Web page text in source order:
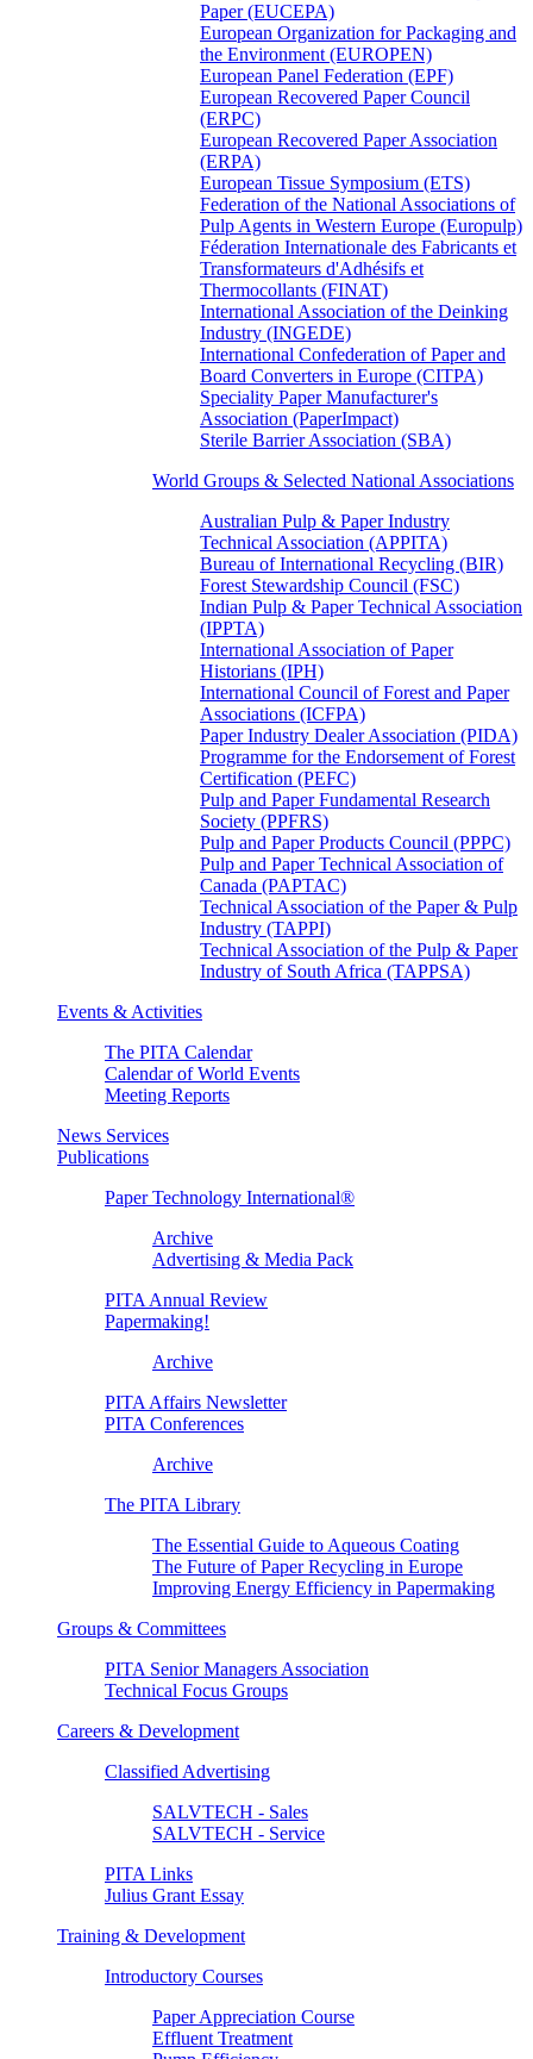
Paper (EUCEPA)
European Organization for Packaging and
the Environment (EUROPEN)
European Panel Federation (EPF)
European Recovered Paper Council
(ERPC)
European Recovered Paper Association
(ERPA)
European Tissue Symposium (ETS)
Federation of the National Associations of
Pulp Agents in Western Europe (Europulp)
Féderation Internationale des Fabricants et
Transformateurs d'Adhésifs et
Thermocollants (FINAT)
International Association of the Deinking
Industry (INGEDE)
International Confederation of Paper and
Board Converters in Europe (CITPA)
Speciality Paper Manufacturer's
Association (PaperImpact)
Sterile Barrier Association (SBA)
World Groups & Selected National Associations
Australian Pulp & Paper Industry
Technical Association (APPITA)
Bureau of International Recycling (BIR)
Forest Stewardship Council (FSC)
Indian Pulp & Paper Technical Association
(IPPTA)
International Association of Paper
Historians (IPH)
International Council of Forest and Paper
Associations (ICFPA)
Paper Industry Dealer Association (PIDA)
Programme for the Endorsement of Forest
Certification (PEFC)
Pulp and Paper Fundamental Research
Society (PPFRS)
Pulp and Paper Products Council (PPPC)
Pulp and Paper Technical Association of
Canada (PAPTAC)
Technical Association of the Paper & Pulp
Industry (TAPPI)
Technical Association of the Pulp & Paper
Industry of South Africa (TAPPSA)
Events & Activities
The PITA Calendar
Calendar of World Events
Meeting Reports
News Services
Publications
Paper Technology International®
Archive
Advertising & Media Pack
PITA Annual Review
Papermaking!
Archive
PITA Affairs Newsletter
PITA Conferences
Archive
The PITA Library
The Essential Guide to Aqueous Coating
The Future of Paper Recycling in Europe
Improving Energy Efficiency in Papermaking
Groups & Committees
PITA Senior Managers Association
Technical Focus Groups
Careers & Development
Classified Advertising
SALVTECH - Sales
SALVTECH - Service
PITA Links
Julius Grant Essay
Training & Development
Introductory Courses
Paper Appreciation Course
Effluent Treatment